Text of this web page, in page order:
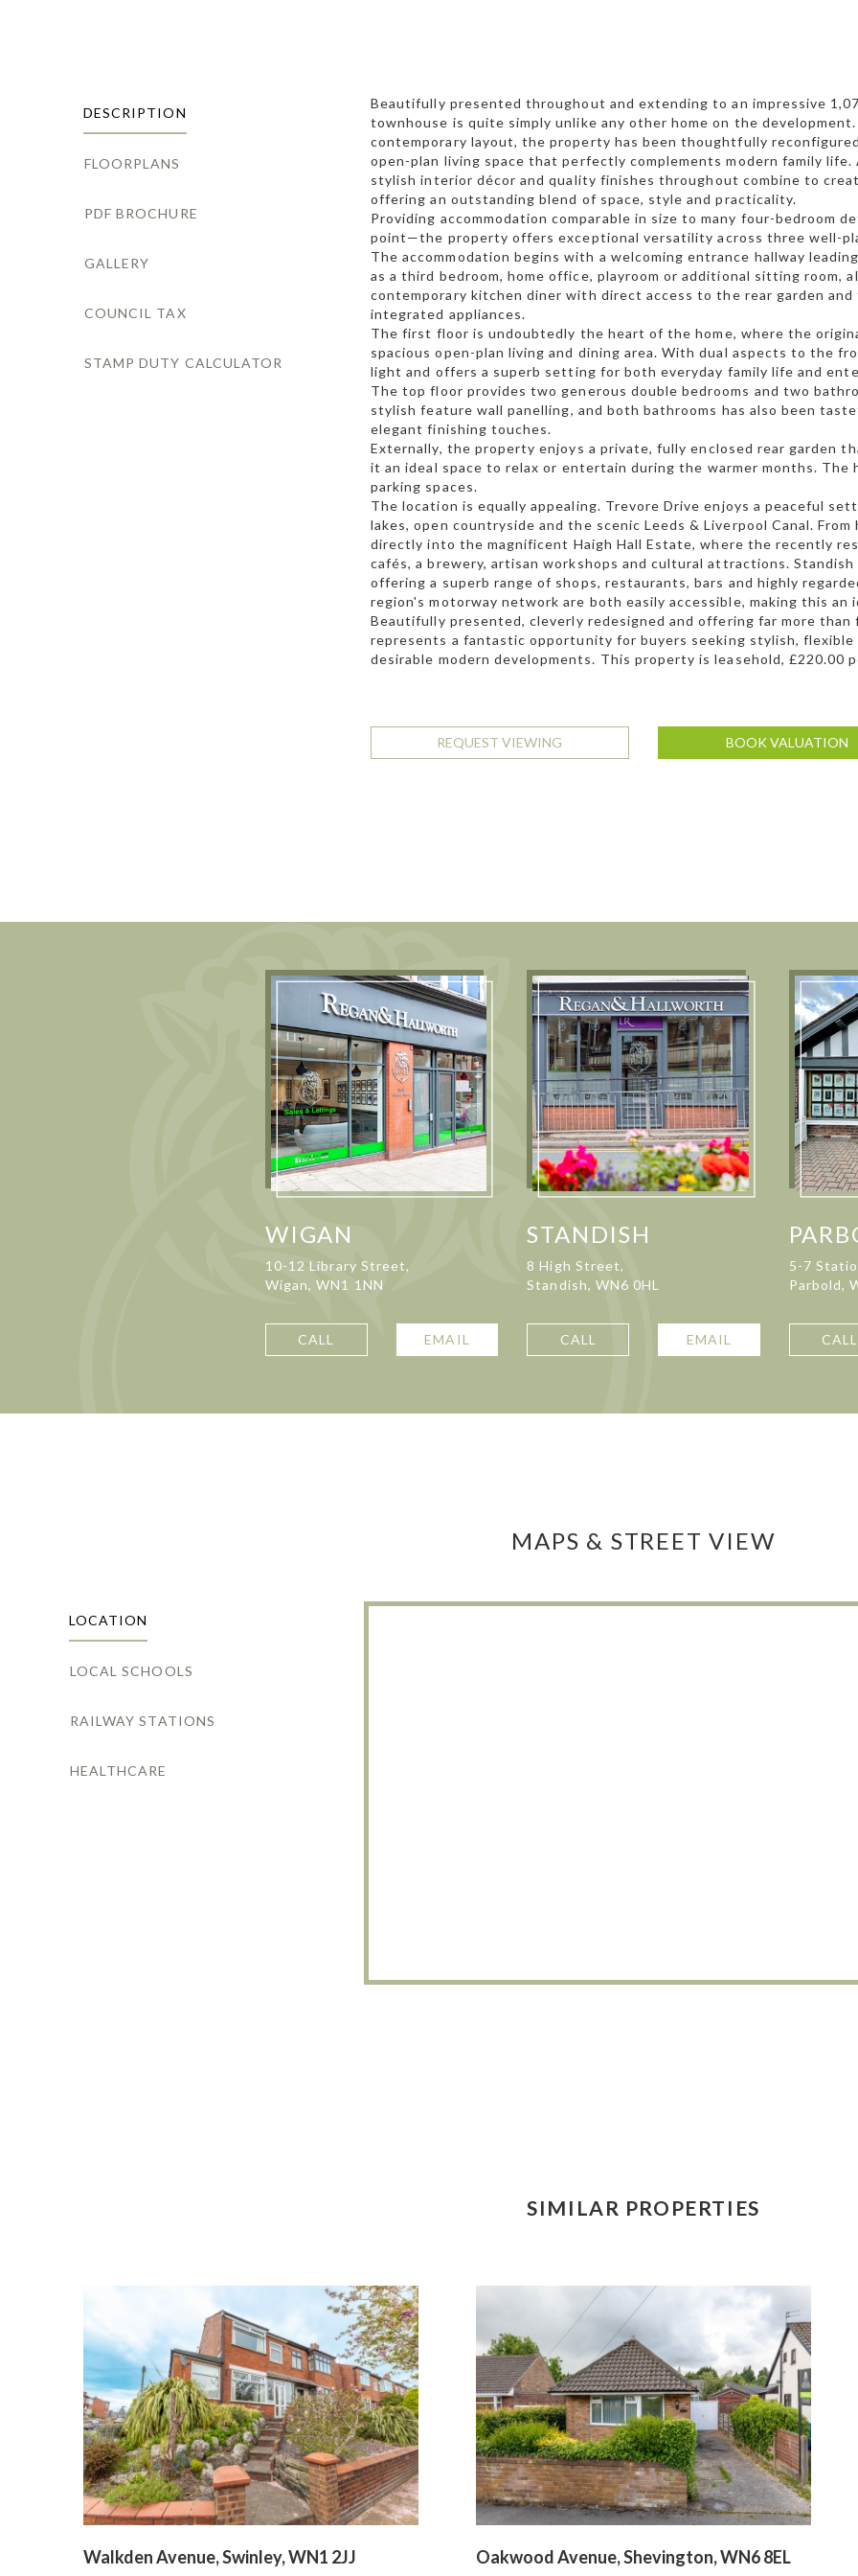
DESCRIPTION
FLOORPLANS
PDF BROCHURE
GALLERY
COUNCIL TAX
STAMP DUTY CALCULATOR
Beautifully presented throughout and extending to an impressive
townhouse is quite simply unlike any other home on the
contemporary layout, the property has been thoughtfully
open-plan living space that perfectly complements modern family
stylish interior décor and quality finishes throughout combine to
offering an outstanding blend of space, style and practicality.
Providing accommodation comparable in size to many four-bedroom
point—the property offers exceptional versatility across three well-
The accommodation begins with a welcoming entrance hallway
as a third bedroom, home office, playroom or additional sitting room,
contemporary kitchen diner with direct access to the rear garden
integrated appliances.
The first floor is undoubtedly the heart of the home, where the
spacious open-plan living and dining area. With dual aspects to the
light and offers a superb setting for both everyday family life and
The top floor provides two generous double bedrooms and two
stylish feature wall panelling, and both bathrooms has also been
elegant finishing touches.
Externally, the property enjoys a private, fully enclosed rear garden
it an ideal space to relax or entertain during the warmer months.
parking spaces.
The location is equally appealing. Trevore Drive enjoys a peaceful
lakes, open countryside and the scenic Leeds & Liverpool Canal.
directly into the magnificent Haigh Hall Estate, where the recently
cafés, a brewery, artisan workshops and cultural attractions.
offering a superb range of shops, restaurants, bars and highly
region's motorway network are both easily accessible, making this an
Beautifully presented, cleverly redesigned and offering far more
represents a fantastic opportunity for buyers seeking stylish, flexible
desirable modern developments. This property is leasehold, £220.00
REQUEST VIEWING BOOK VALUATION
WIGAN
10-12 Library Street,
Wigan, WN1 1NN
CALL EMAIL
STANDISH
8 High Street,
Standish, WN6 0HL
CALL EMAIL
5-7
Parbold,
CALL
MAPS & STREET VIEW
LOCATION
LOCAL SCHOOLS
RAILWAY STATIONS
HEALTHCARE
SIMILAR PROPERTIES
Walkden Avenue, Swinley, WN1 2JJ Oakwood Avenue, Shevington, WN6 8EL